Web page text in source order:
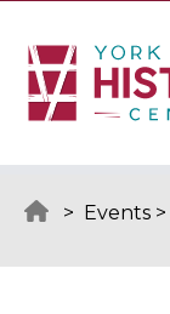
> Events >